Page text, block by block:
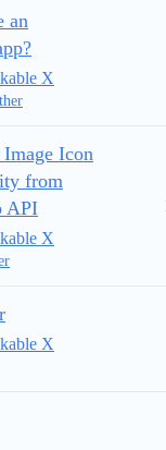
an
X
Icon
from
API
X
X